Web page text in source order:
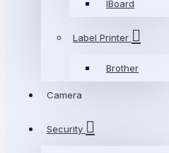
IBoard
Label Printer
Brother
Camera
Security